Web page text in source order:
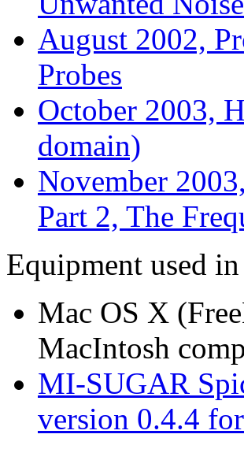
August 2002,
Probes
October 2003,
domain)
November
Part 2, The
Equipment used
Mac OS X
MacIntosh
MI-SUGAR
version 0.4.4